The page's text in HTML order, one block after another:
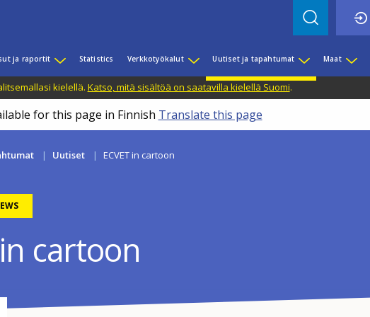
ja raportit Statistics Verkkotyökalut Uutiset ja tapahtumat Maat
kielellä. Katso, mitä sisältöä on saatavilla kielellä Suomi.
for this page in Finnish Translate this page
Uutiset ECVET in cartoon
cartoon